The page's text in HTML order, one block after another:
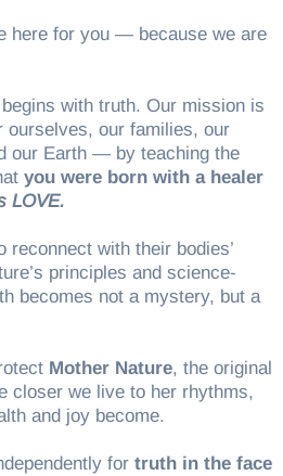
here for you — because we are
with truth. Our mission is
our families, our
our Earth — by teaching the
you were born with a healer
LOVE.
reconnect with their bodies’
principles and science-
becomes not a mystery, but a
Mother Nature, the original
closer we live to her rhythms,
and joy become.
for truth in the face